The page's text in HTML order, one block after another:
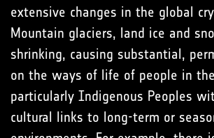
extensive changes in the global
Mountain glaciers, land ice and
shrinking, causing substantial,
on the ways of life of people in
particularly Indigenous Peoples
cultural links to long-term or